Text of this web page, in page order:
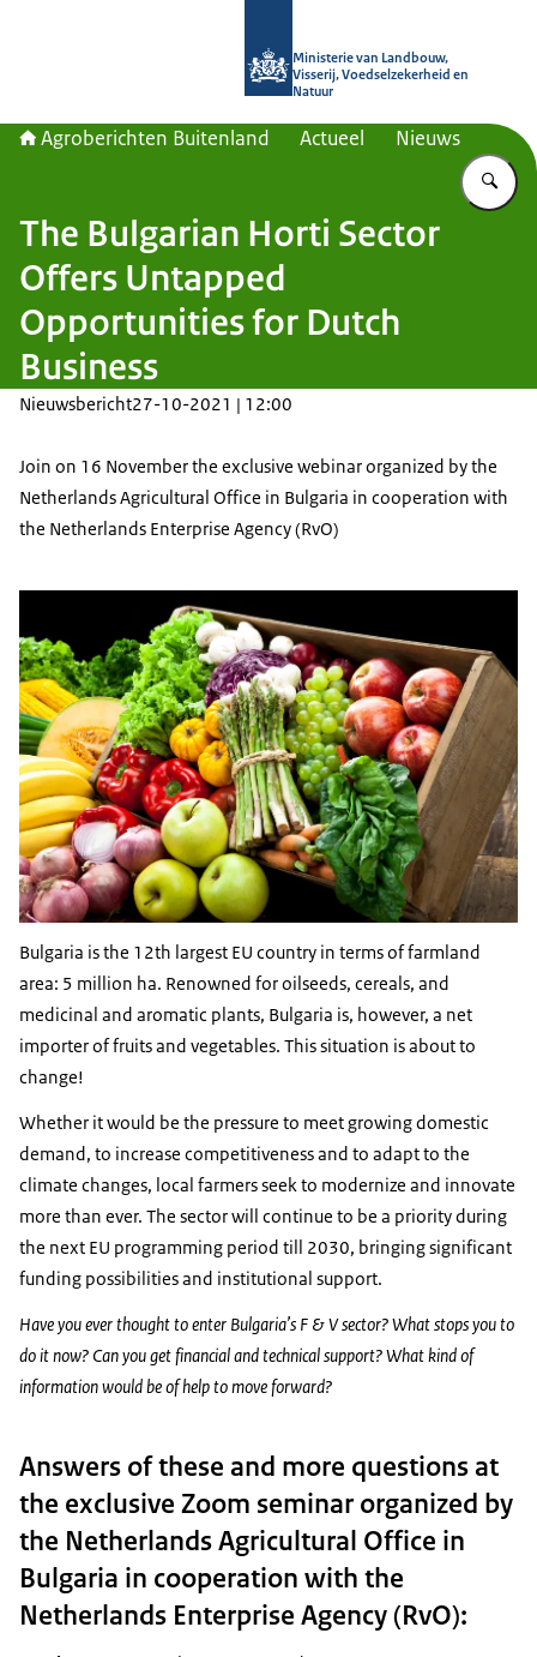
Ministerie van Landbouw,
Visserij, Voedselzekerheid en
Natuur
Agroberichten Buitenland Actueel Nieuws
The Bulgarian Horti Sector
Offers Untapped
Opportunities for Dutch
Business
Nieuwsbericht27-10-2021 | 12:00
Join on 16 November the exclusive webinar organized by the
Netherlands Agricultural Office in Bulgaria in cooperation with
the Netherlands Enterprise Agency (RvO)
Bulgaria is the 12th largest EU country in terms of farmland
area: 5 million ha. Renowned for oilseeds, cereals, and
medicinal and aromatic plants, Bulgaria is, however, a net
importer of fruits and vegetables. This situation is about to
change!
Whether it would be the pressure to meet growing domestic
demand, to increase competitiveness and to adapt to the
climate changes, local farmers seek to modernize and innovate
more than ever. The sector will continue to be a priority during
the next EU programming period till 2030, bringing significant
funding possibilities and institutional support.
Have you ever thought to enter Bulgaria’s F & V sector? What stops you to
do it now? Can you get financial and technical support? What kind of
information would be of help to move forward?
Answers of these and more questions at
the exclusive Zoom seminar organized by
the Netherlands Agricultural Office in
Bulgaria in cooperation with the
Netherlands Enterprise Agency (RvO):